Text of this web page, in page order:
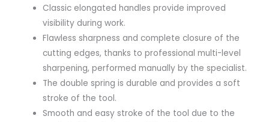
Classic elongated handles provide improved
visibility during work.
Flawless sharpness and complete closure of the
cutting edges, thanks to professional multi-level
sharpening, performed manually by the specialist.
The double spring is durable and provides a soft
stroke of the tool.
Smooth and easy stroke of the tool due to the